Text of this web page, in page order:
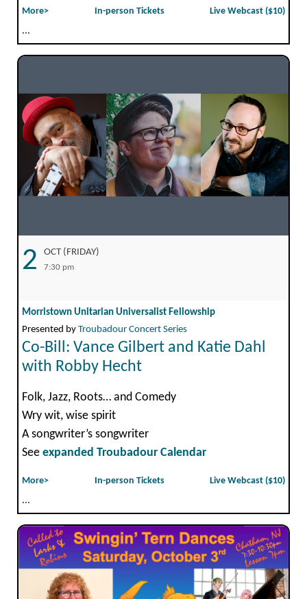
More> In-person Tickets
Live Webcast ($10)
...
2 OCT (FRIDAY)
7:30 pm
Morristown Unitarian Universalist Fellowship
Presented by Troubadour Concert Series
Co-Bill: Vance Gilbert and Katie Dahl
with Robby Hecht
Folk, Jazz, Roots… and Comedy
Wry wit, wise spirit
A songwriter’s songwriter
See expanded Troubadour Calendar
More> In-person Tickets
Live Webcast ($10)
...